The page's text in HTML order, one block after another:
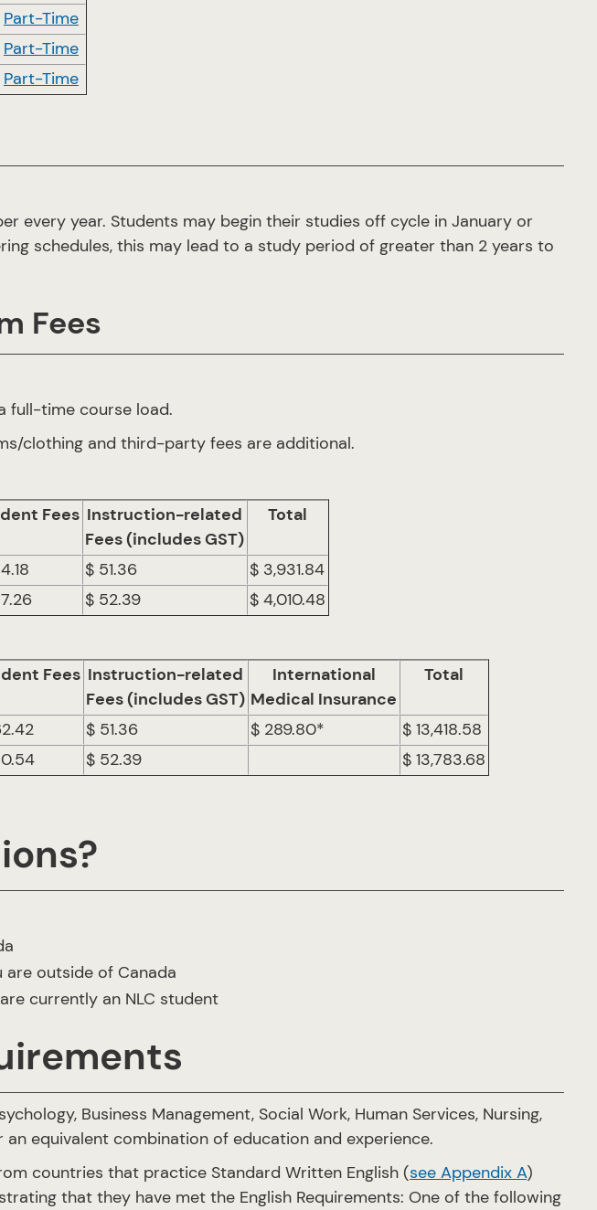
Part-Time
Part-Time
Part-Time
every year. Students may begin their studies off cycle in January or
schedules, this may lead to a study period of greater than 2 years to
Fees
full-time course load.
clothing and third-party fees are additional.
Fees Instruction-related
Fees (includes GST)
Total
$ 51.36
$ 3,931.84
$ 52.39
$ 4,010.48
Fees Instruction-related
Fees (includes GST)
International
Medical Insurance
Total
$ 51.36 $ 289.80*
$ 13,418.58
$ 52.39
$ 13,783.68
are outside of Canada
currently an NLC student
Business Management, Social Work, Human Services, Nursing,
equivalent combination of education and experience.
countries that practice Standard Written English (see Appendix A)
that they have met the English Requirements: One of the following